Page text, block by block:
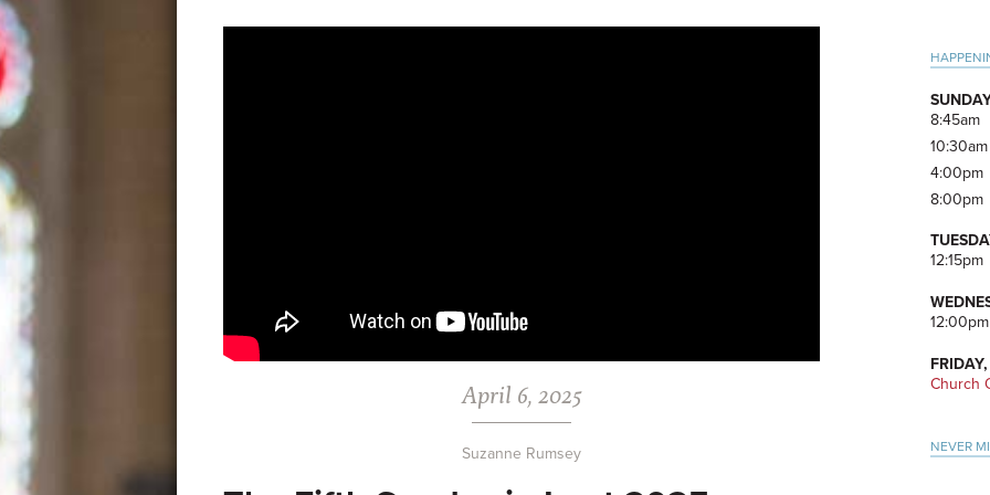
April 6, 2025
Suzanne Rumsey
8:45am
10:30am
4:00pm
8:00pm
12:15pm
12:00pm
Church
NEVER